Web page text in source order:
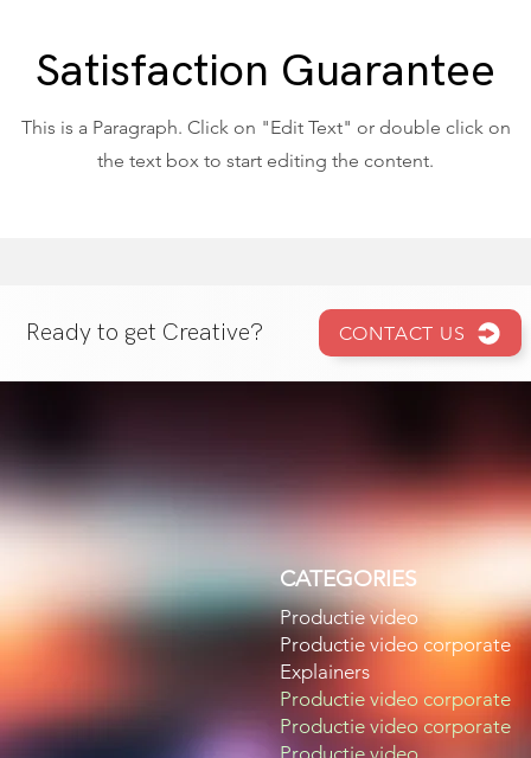
Satisfaction Guarantee
This is a Paragraph. Click on "Edit Text" or double click on
the text box to start editing the content.
Ready to get Creative? CONTACT US
CATEGORIES
Productie video
Productie video corporate
Explainers
Productie video corporate
Productie video corporate
Productie video